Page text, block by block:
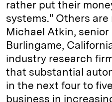
rather put their
systems." Others
Michael Atkin,
Burlingame,
industry research
that substantial
in the next four to
business in